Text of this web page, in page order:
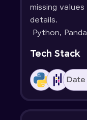
missing
details.
Python,
Tech Stack